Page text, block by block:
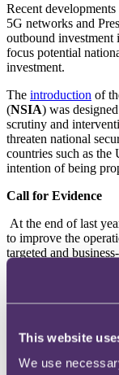
This website
We use
Recent developments
5G networks and
outbound investment
focus potential
investment.
The introduction of
(NSIA) was
scrutiny and
threaten national
countries such as
intention of being
Call for Evidence
At the end of last
to improve the
targeted and
released its
Secretary of